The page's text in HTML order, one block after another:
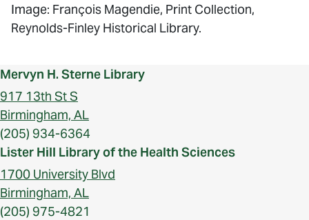
Image: François Magendie, Print Collection,
Reynolds-Finley Historical Library.
Mervyn H. Sterne Library
917 13th St S
Birmingham, AL
(205) 934-6364
Lister Hill Library of the Health Sciences
1700 University Blvd
Birmingham, AL
(205) 975-4821